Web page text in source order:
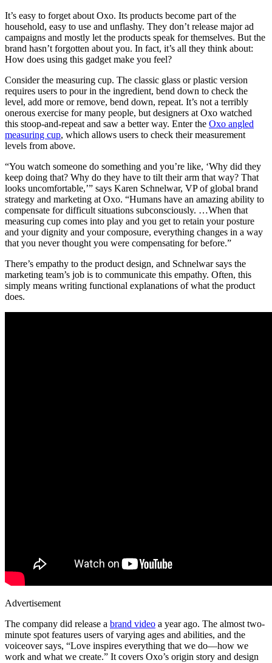
It’s easy to forget about Oxo. Its products become part of the
household, easy to use and unflashy. They don’t release major ad
campaigns and mostly let the products speak for themselves. But the
brand hasn’t forgotten about you. In fact, it’s all they think about:
How does using this gadget make you feel?
Consider the measuring cup. The classic glass or plastic version
requires users to pour in the ingredient, bend down to check the
level, add more or remove, bend down, repeat. It’s not a terribly
onerous exercise for many people, but designers at Oxo watched
this stoop-and-repeat and saw a better way. Enter the Oxo angled
measuring cup, which allows users to check their measurement
levels from above.
“You watch someone do something and you’re like, ‘Why did they
keep doing that? Why do they have to tilt their arm that way? That
looks uncomfortable,’” says Karen Schnelwar, VP of global brand
strategy and marketing at Oxo. “Humans have an amazing ability to
compensate for difficult situations subconsciously. …When that
measuring cup comes into play and you get to retain your posture
and your dignity and your composure, everything changes in a way
that you never thought you were compensating for before.”
There’s empathy to the product design, and Schnelwar says the
marketing team’s job is to communicate this empathy. Often, this
simply means writing functional explanations of what the product
does.
Advertisement
The company did release a brand video a year ago. The almost two-
minute spot features users of varying ages and abilities, and the
voiceover says, “Love inspires everything that we do—how we
work and what we create.” It covers Oxo’s origin story and design